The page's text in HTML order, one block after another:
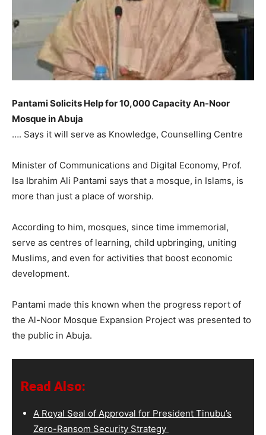
Pantami Solicits Help for 10,000 Capacity An-Noor
Mosque in Abuja
…. Says it will serve as Knowledge, Counselling Centre
Minister of Communications and Digital Economy, Prof.
Isa Ibrahim Ali Pantami says that a mosque, in Islams, is
more than just a place of worship.
According to him, mosques, since time immemorial,
serve as centres of learning, child upbringing, uniting
Muslims, and even for activities that boost economic
development.
Pantami made this known when the progress report of
the Al-Noor Mosque Expansion Project was presented to
the public in Abuja.
Read Also:
A Royal Seal of Approval for President Tinubu’s
Zero-Ransom Security Strategy